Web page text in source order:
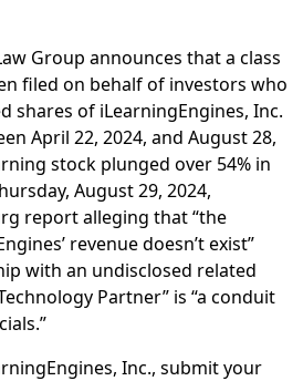
Group announces that a class
filed on behalf of investors who
shares of iLearningEngines, Inc.
April 22, 2024, and August 28,
stock plunged over 54% in
August 29, 2024,
report alleging that “the
revenue doesn’t exist”
with an undisclosed related
Partner” is “a conduit
Inc., submit your